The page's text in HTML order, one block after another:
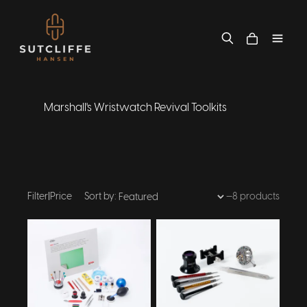
Marshall's Wristwatch Revival Toolkits
Filter Price Sort by: —8 products